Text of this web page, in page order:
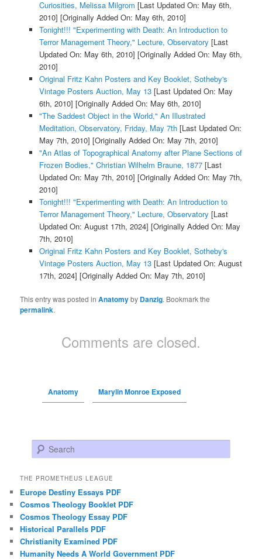
Curiosities, Melissa Milgrom [Last Updated On: May 6th,
2010] [Originally Added On: May 6th, 2010]
Tonight!!! "Experimenting with Death: An Introduction to
Terror Management Theory," Lecture, Observatory [Last
Updated On: May 6th, 2010] [Originally Added On: May 6th,
2010]
Original Fritz Kahn Posters and Key Booklet, Sotheby's
Vintage Posters Auction, May 13[Last Updated On: May
6th, 2010] [Originally Added On: May 6th, 2010]
"The Saddest Object in the World," An Illustrated
Meditation, Observatory, Friday, May 7th[Last Updated On:
May 7th, 2010] [Originally Added On: May 7th, 2010]
"An Atlas of Topographical Anatomy after Plane Sections of
Frozen Bodies," Christian Wilhelm Braune, 1877[Last
Updated On: May 7th, 2010] [Originally Added On: May 7th,
2010]
Tonight!!! "Experimenting with Death: An Introduction to
Terror Management Theory," Lecture, Observatory [Last
Updated On: August 17th, 2024] [Originally Added On: May
7th, 2010]
Original Fritz Kahn Posters and Key Booklet, Sotheby's
Vintage Posters Auction, May 13[Last Updated On: August
17th, 2024] [Originally Added On: May 7th, 2010]
This entry was posted inAnatomyby Danzig. Bookmark the
permalink.
Comments are closed.
Anatomy Marylin Monroe Exposed
Search
THE PROMETHEUS LEAGUE
Europe Destiny Essays PDF
Cosmos Theology Booklet PDF
Cosmos Theology Essay PDF
Historical Parallels PDF
Christianity Examined PDF
Humanity Needs A World Government PDF